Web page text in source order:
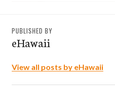
PUBLISHED BY
eHawaii
View all posts by eHawaii